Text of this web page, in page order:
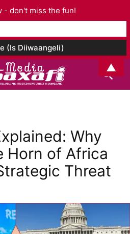
Why
Horn of Africa
Threat
- don't miss the fun!
▲